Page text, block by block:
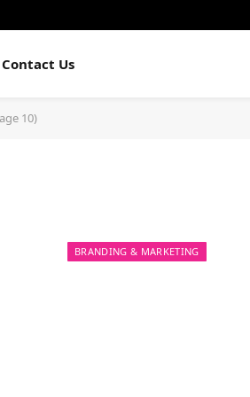
Contact Us
10)
BRANDING & MARKETING